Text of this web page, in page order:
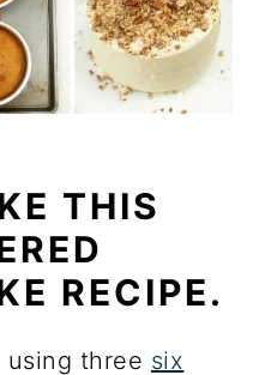
THIS
RECIPE.
using three six